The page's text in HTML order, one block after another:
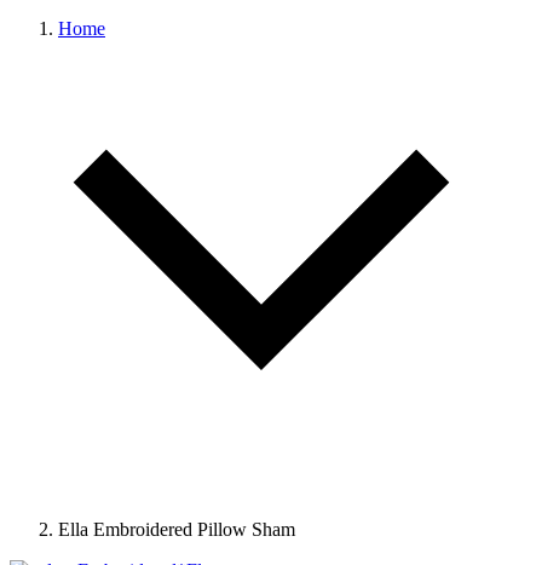
Home
Ella Embroidered Pillow Sham